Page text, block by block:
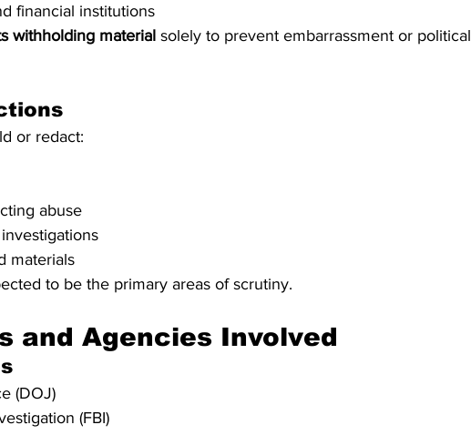
financial institutions
withholding material solely to prevent embarrassment or political
or redact:
abuse
materials
to be the primary areas of scrutiny.
and Agencies Involved
(DOJ)
(FBI)